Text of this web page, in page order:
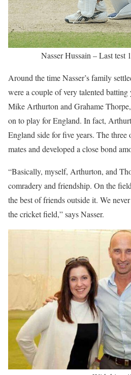
Nasser Hussain – Last test
Around the time Nasser’s family
were a couple of very talented
Mike Arthurton and Grahame
on to play for England. In fact,
England side for five years. The
mates and developed a close bond
“Basically, myself, Arthurton, and
comradery and friendship. On the
the best of friends outside it. We
the cricket field,” says Nasser.